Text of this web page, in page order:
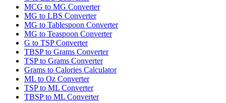
MCG to MG Converter
MG to LBS Converter
MG to Tablespoon Converter
MG to Teaspoon Converter
G to TSP Converter
TBSP to Grams Converter
TSP to Grams Converter
Grams to Calories Calculator
ML to Oz Converter
TSP to ML Converter
TBSP to ML Converter